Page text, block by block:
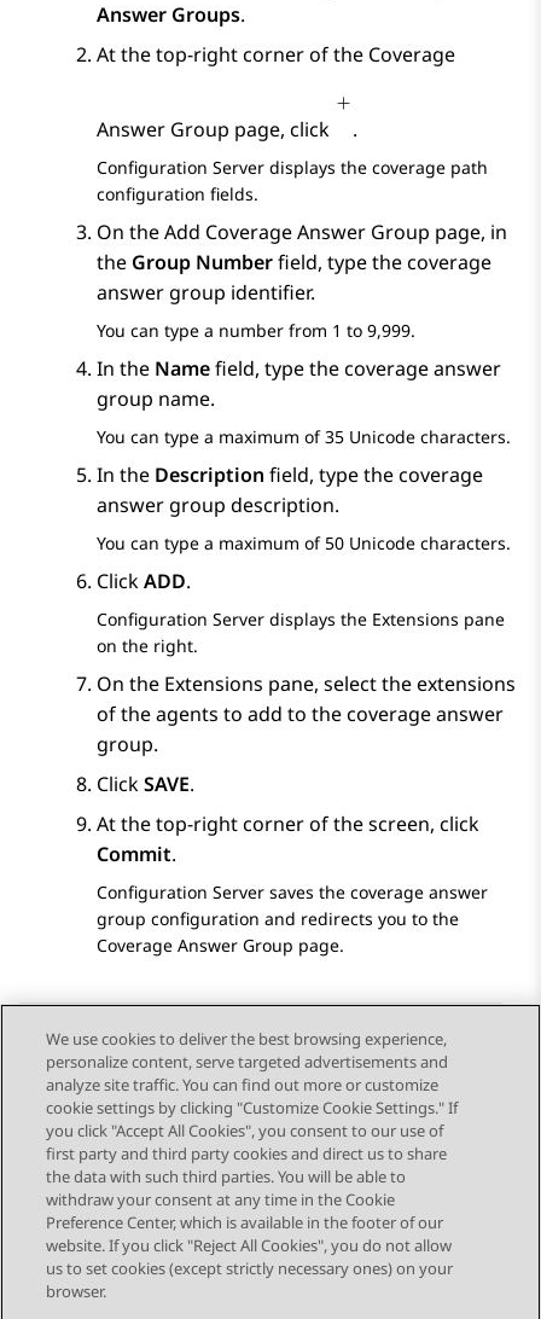
Answer Groups.
At the top-right corner of the Coverage
Answer Group page, click .
Configuration Server displays the coverage path
configuration fields.
On theAdd Coverage Answer Group page, in
the Group Numberfield, type the coverage
answer group identifier.
You can type a number from 1 to 9,999.
In the Namefield, type the coverage answer
group name.
You can type a maximum of 35 Unicode characters.
In the Description field, type the coverage
answer group description.
You can type a maximum of 50 Unicode characters.
ClickADD.
Configuration Server displays the Extensions pane
on the right.
On the Extensions pane, select the extensions
of the agents to add to the coverage answer
group.
ClickSAVE.
At the top-right corner of the screen, click
Commit.
Configuration Server saves the coverage answer
group configuration and redirects you to the
Coverage Answer Group page.
Send Feedback
Topic navigation
Previous Topic Next Topic
STAY CONNECTED
We use cookies to deliver the best browsing experience,
personalize content, serve targeted advertisements and
analyze site traffic. You can find out more or customize
cookie settings by clicking "Customize Cookie Settings." If
you click "Accept All Cookies", you consent to our use of
first party and third party cookies and direct us to share
the data with such third parties. You will be able to
withdraw your consent at any time in the Cookie
Preference Center, which is available in the footer of our
website. If you click "Reject All Cookies", you do not allow
us to set cookies (except strictly necessary ones) on your
browser.